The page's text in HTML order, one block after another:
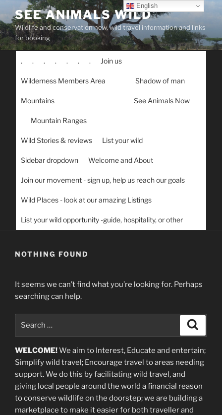
content
SEE ANIMALS WILD
Wildlife and conservation new, wild travel information and links
for booking
. . . . . . . Join us
Wilderness Members Area Shadow of man
Mountains See Animals Now
Mountain Ranges
Wild Stories & reviews List your wild
Sidebar dropdown Welcome and About
Join our movement - sign up, help us reach our goals
Wild Places - look at our amazing Listings
List your wild opportunity -guide, hospitality, or other
NOTHING FOUND
It seems we can’t find what you’re looking for. Perhaps
searching can help.
WELCOME!We aim to Interest, Educate and entertain;
Simplify wild travel; Encourage travel to areas needing
support.We do this by facilitating wild travel, and
giving local people around the world a financial reason
to conserve wildlife on the doorstep; we are building a
marketplace to make it easier for both traveller and
English